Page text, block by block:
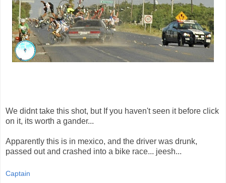
We didnt take this shot, but If you haven't seen it before click
on it, its worth a gander...
Apparently this is in mexico, and the driver was drunk,
passed out and crashed into a bike race... jeesh...
Captain